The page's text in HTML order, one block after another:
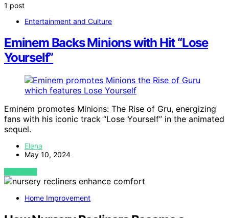
1 post
Entertainment and Culture
Eminem Backs Minions with Hit “Lose
Yourself”
Eminem promotes Minions: The Rise of Gru, energizing
fans with his iconic track “Lose Yourself” in the animated
sequel.
Elena
May 10, 2024
VIEW POST
Home Improvement